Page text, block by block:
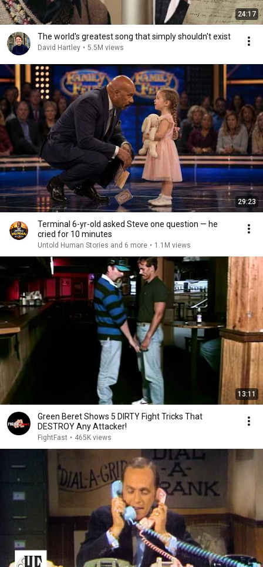
24:17
The world's greatest song that simply shouldn't exist
David Hartley • 5.5M views
29:23
Terminal 6-yr-old asked Steve one question — he
cried for 10 minutes
Untold Human Stories and 6 more • 1.1M views
13:11
Green Beret Shows 5 DIRTY Fight Tricks That
DESTROY Any Attacker!
FightFast • 465K views